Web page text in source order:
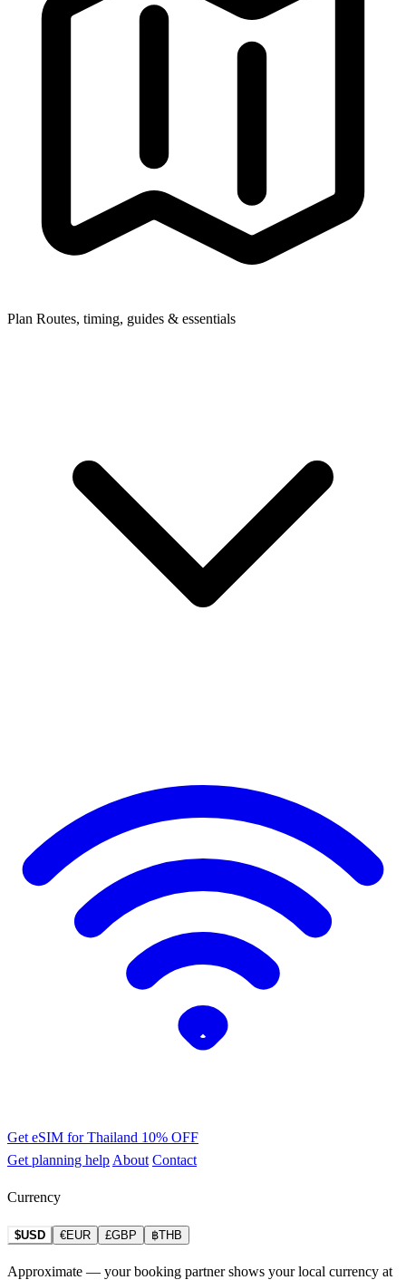
Plan Routes, timing, guides & essentials
Get eSIM for Thailand 10% OFF
Get planning help About Contact
Currency
$USD €EUR £GBP ฿THB
Approximate — your booking partner shows your local currency at